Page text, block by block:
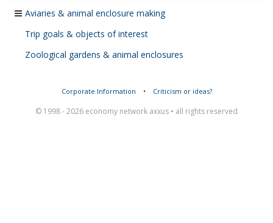
Aviaries & animal enclosure making
Trip goals & objects of interest
Zoological gardens & animal enclosures
Corporate Information • Criticism or ideas?
© 1998 - 2026 economy network axxus • all rights reserved